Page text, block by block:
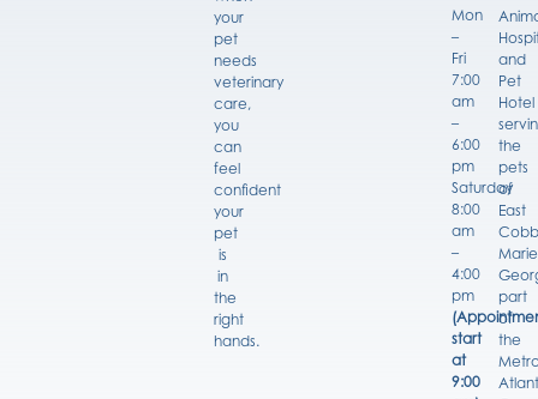
your
pet
needs
veterinary
care,
you
can
feel
confident
your
pet
is
in
the
right
hands.
Mon
–
Fri
7:00
am
–
6:00
pm
Saturday
8:00
am
–
4:00
pm
start
at
9:00
and
Pet
Hotel
the
pets
of
East
part
of
the